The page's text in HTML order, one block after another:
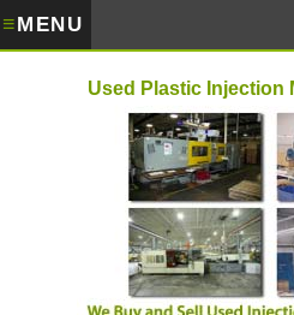
Used Plastic Injection
≡MENU